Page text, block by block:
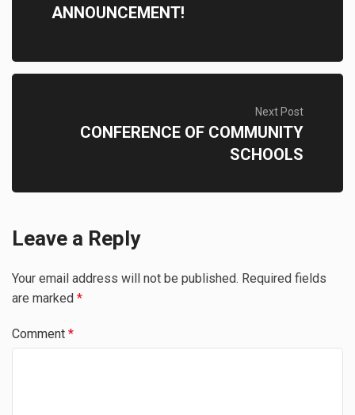
ANNOUNCEMENT!
Next Post
CONFERENCE OF COMMUNITY
SCHOOLS
Leave a Reply
Your email address will not be published. Required fields
are marked *
Comment *